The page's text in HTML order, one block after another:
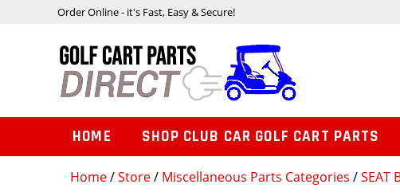
Home/Store/ Miscellaneous Parts Categories /SEAT
Order Online - it's Fast, Easy & Secure!
HOME SHOP CLUB CAR GOLF CART PARTS